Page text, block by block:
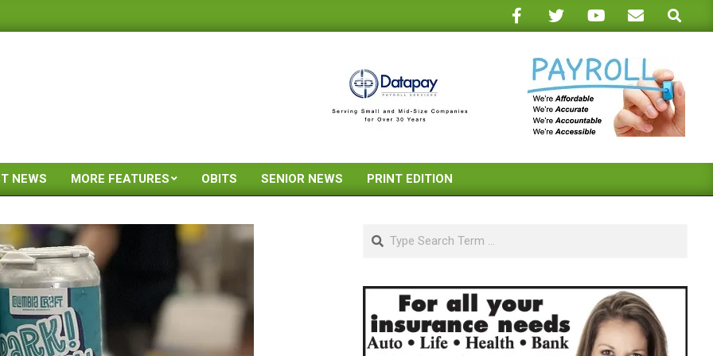
Search
Primary
Menu
NEWS MORE FEATURES OBITS SENIOR NEWS PRINT EDITION
Search